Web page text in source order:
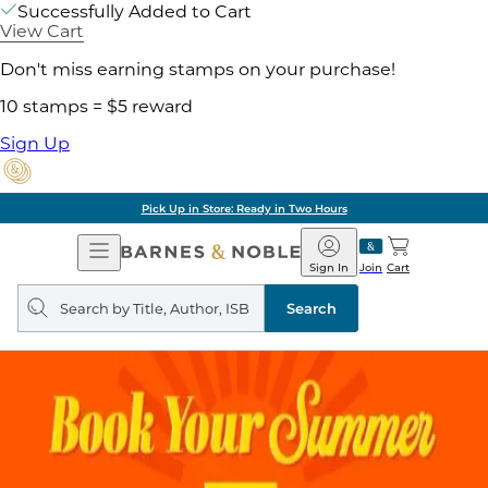
Successfully Added to Cart
View Cart
Don't miss earning stamps on your purchase!
10 stamps = $5 reward
Sign Up
Pick Up in Store: Ready in Two Hours
Open
Navigation
Barnes
&
Noble
Join
Sign In Cart
Search
query
Search